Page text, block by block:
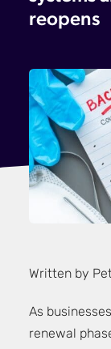
reopens
Written by
As
renewal